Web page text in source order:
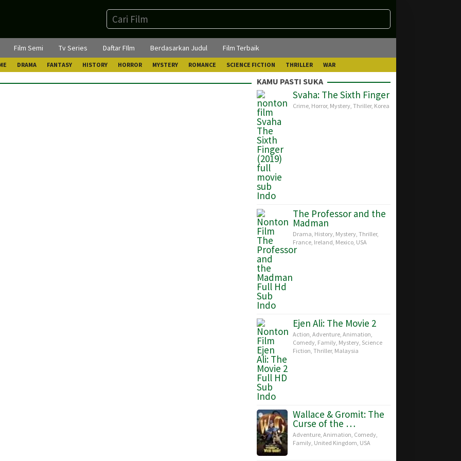
Film Semi Tv Series Daftar FIlm Berdasarkan Judul Film Terbaik
DRAMA FANTASY HISTORY HORROR MYSTERY ROMANCE SCIENCE FICTION THRILLER WAR
KAMU PASTI SUKA
Svaha: The Sixth Finger
Crime, Horror, Mystery, Thriller, Korea
The Professor and the
Madman
Drama, History, Mystery, Thriller,
France, Ireland, Mexico, USA
Ejen Ali: The Movie 2
Action, Adventure, Animation,
Comedy, Family, Mystery, Science
Fiction, Thriller, Malaysia
Wallace & Gromit: The
Curse of the …
Adventure, Animation, Comedy,
Family, United Kingdom, USA